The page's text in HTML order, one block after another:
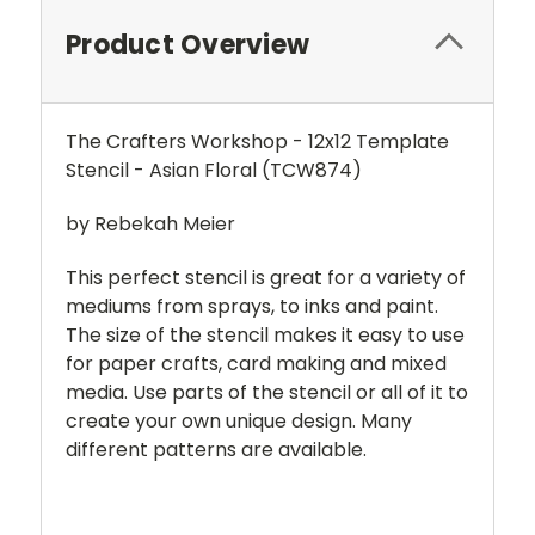
Product Overview
The Crafters Workshop - 12x12 Template
Stencil - Asian Floral (TCW874)
by Rebekah Meier
This perfect stencil is great for a variety of
mediums from sprays, to inks and paint.
The size of the stencil makes it easy to use
for paper crafts, card making and mixed
media. Use parts of the stencil or all of it to
create your own unique design. Many
different patterns are available.